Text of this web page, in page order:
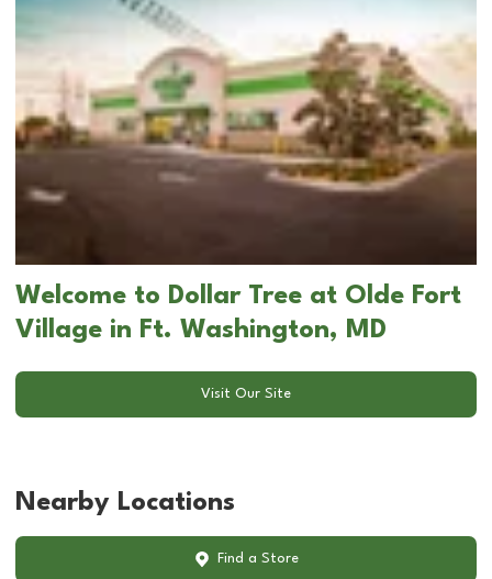
Welcome to Dollar Tree at Olde Fort
Village in Ft. Washington, MD
Visit Our Site
Nearby Locations
Find a Store